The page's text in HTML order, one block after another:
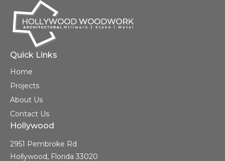
Quick Links
Home
Projects
About Us
Contact Us
Hollywood
2951 Pembroke Rd
Hollywood, Florida 33020